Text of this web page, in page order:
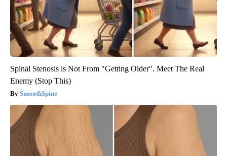
Spinal Stenosis is Not From "Getting Older". Meet The Real
Enemy (Stop This)
SmoothSpine